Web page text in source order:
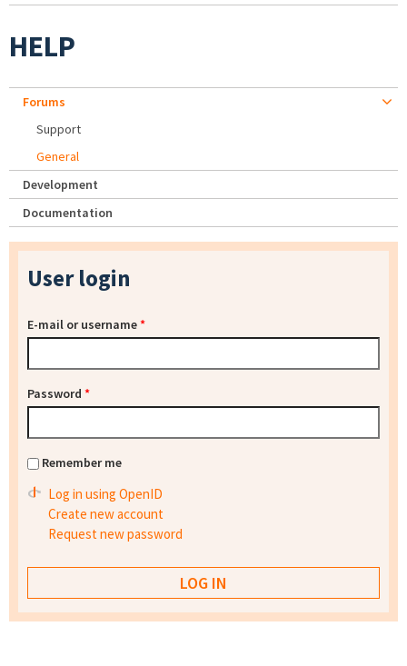
HELP
Forums
Support
General
Development
Documentation
User login
E-mail or username*
Password *
Remember me
Log in using OpenID
Create new account
Request new password